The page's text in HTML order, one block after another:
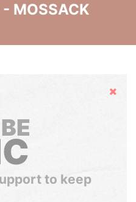
MOSSACK
Hide
to keep